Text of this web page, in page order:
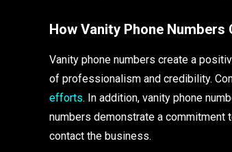
How Vanity Phone
Vanity phone numbers create a
of professionalism and credibility.
efforts. In addition, vanity phone
numbers demonstrate a
contact the business.